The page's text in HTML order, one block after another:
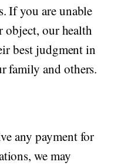
If you are unable
object, our health
best judgment in
family and others.
any payment for
we may